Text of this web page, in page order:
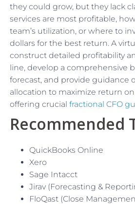
they could grow, but they lack
services are most profitable,
team’s utilization, or where to
dollars for the best return. A
construct detailed profitability
line, develop a comprehensive
forecast, and provide guidance
allocation to maximize return
offering crucial fractional CFO
Recommended
QuickBooks Online
Xero
Sage Intacct
Jirav (Forecasting &
FloQast (Close